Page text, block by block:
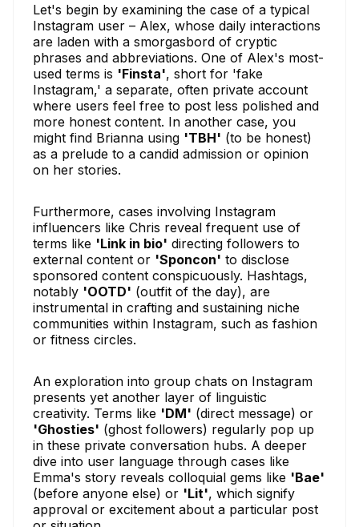
Let's begin by examining the case of a typical
Instagram user – Alex, whose daily interactions
are laden with a smorgasbord of cryptic
phrases and abbreviations. One of Alex's most-
used terms is 'Finsta', short for 'fake
Instagram,' a separate, often private account
where users feel free to post less polished and
more honest content. In another case, you
might find Brianna using 'TBH' (to be honest)
as a prelude to a candid admission or opinion
on her stories.
Furthermore, cases involving Instagram
influencers like Chris reveal frequent use of
terms like 'Link in bio' directing followers to
external content or 'Sponcon' to disclose
sponsored content conspicuously. Hashtags,
notably 'OOTD' (outfit of the day), are
instrumental in crafting and sustaining niche
communities within Instagram, such as fashion
or fitness circles.
An exploration into group chats on Instagram
presents yet another layer of linguistic
creativity. Terms like 'DM' (direct message) or
'Ghosties' (ghost followers) regularly pop up
in these private conversation hubs. A deeper
dive into user language through cases like
Emma's story reveals colloquial gems like 'Bae'
(before anyone else) or 'Lit', which signify
approval or excitement about a particular post